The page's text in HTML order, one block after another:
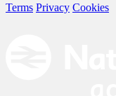
Terms Privacy Cookies